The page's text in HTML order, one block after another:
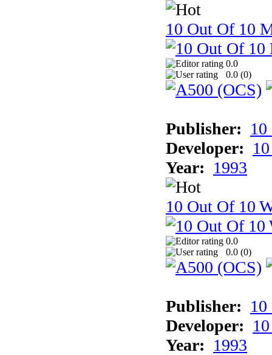
10 Out Of 10
0.0
0.0 (0)
Publisher:
Developer:
Year: 1993
10 Out Of 10
0.0
0.0 (0)
Publisher:
Developer:
Year: 1993